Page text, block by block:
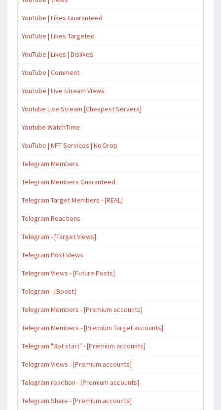
YouTube | Likes Guaranteed
YouTube | Likes Targeted
YouTube | Likes | Dislikes
YouTube | Comment
YouTube | Live Stream Views
Youtube Live Stream [Cheapest Servers]
Youtube WatchTime
YouTube | NFT Services | No Drop
Telegram Members
Telegram Members Guaranteed
Telegram Target Members - [REAL]
Telegram Reactions
Telegram - [Target Views]
Telegram Post Views
Telegram Views - [Future Posts]
Telegram - [Boost]
Telegram Members - [Premium accounts]
Telegram Members - [Premium Target accounts]
Telegram "Bot start" - [Premium accounts]
Telegram Views - [Premium accounts]
Telegram reaction - [Premium accounts]
Telegram Share - [Premium accounts]